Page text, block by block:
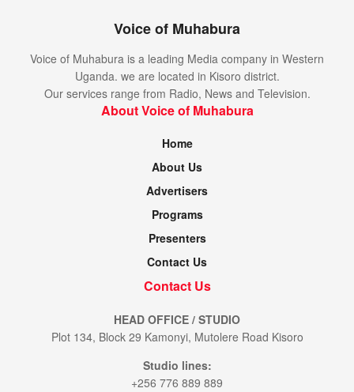
Voice of Muhabura
Voice of Muhabura is a leading Media company in Western
Uganda. we are located in Kisoro district.
Our services range from Radio, News and Television.
About Voice of Muhabura
Home
About Us
Advertisers
Programs
Presenters
Contact Us
Contact Us
HEAD OFFICE / STUDIO
Plot 134, Block 29 Kamonyi, Mutolere Road Kisoro
Studio lines:
+256 776 889 889